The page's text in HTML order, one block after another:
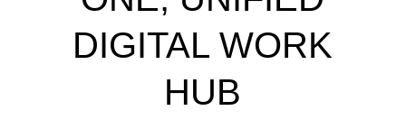
DIGITAL WORK
HUB